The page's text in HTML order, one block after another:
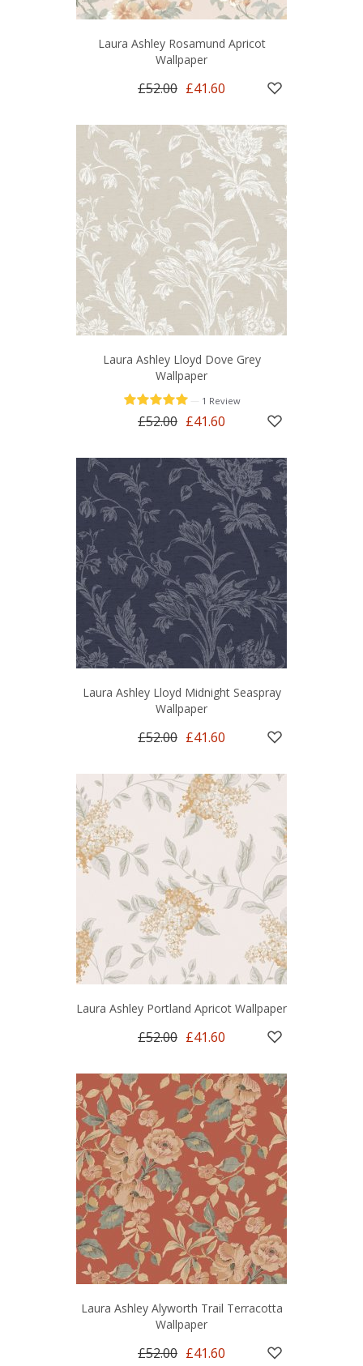
Laura Ashley Rosamund Apricot
Wallpaper
£52.00 £41.60
Laura Ashley Lloyd Dove Grey
Wallpaper
1 Review
£52.00 £41.60
Laura Ashley Lloyd Midnight Seaspray
Wallpaper
£52.00 £41.60
Laura Ashley Portland Apricot Wallpaper
£52.00 £41.60
Laura Ashley Alyworth Trail Terracotta
Wallpaper
£52.00 £41.60